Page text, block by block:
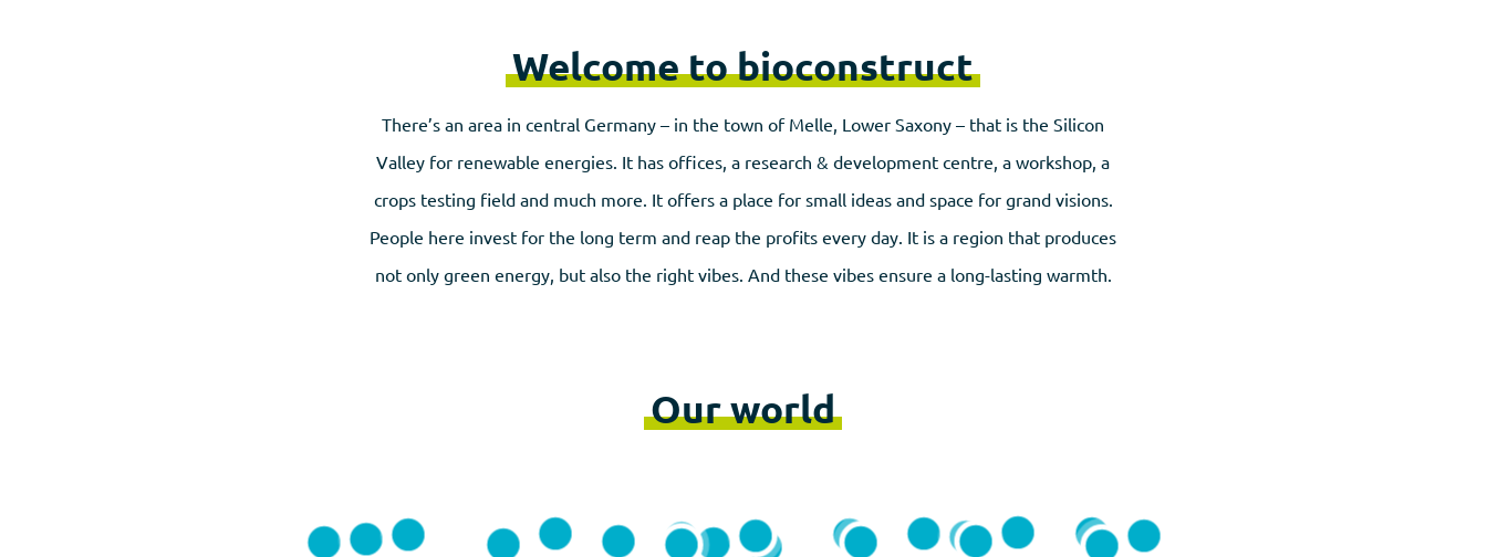
Welcome to bioconstruct
There’s an area in central Germany – in the town of Melle, Lower Saxony – that is the Silicon
Valley for renewable energies. It has offices, a research & development centre, a workshop, a
crops testing field and much more. It offers a place for small ideas and space for grand visions.
People here invest for the long term and reap the profits every day. It is a region that produces
not only green energy, but also the right vibes. And these vibes ensure a long-lasting warmth.
Our world